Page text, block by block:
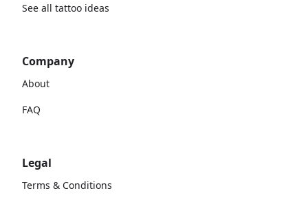
See all tattoo ideas
Company
About
FAQ
Legal
Terms & Conditions